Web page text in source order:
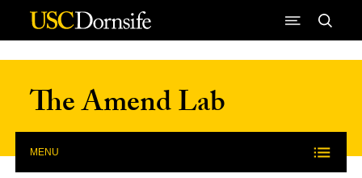
Skip to Content
The Amend Lab
MENU